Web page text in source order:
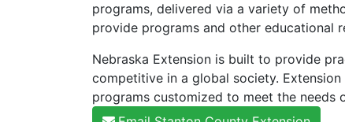
programs, delivered via a variety of
provide programs and other educational
Nebraska Extension is built to provide
competitive in a global society.
programs customized to meet the needs